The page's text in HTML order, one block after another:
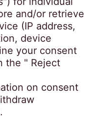
office is
Birchwood,
Kingdom.
Services
code of
here: